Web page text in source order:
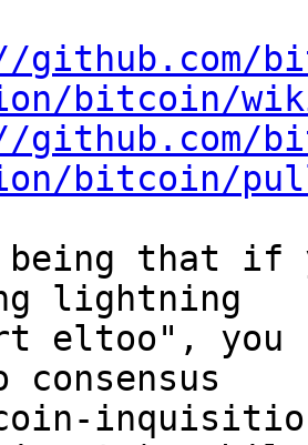
github.com/
bitcoin/
github.com/
bitcoin/
being that if
lightning
eltoo", you
consensus